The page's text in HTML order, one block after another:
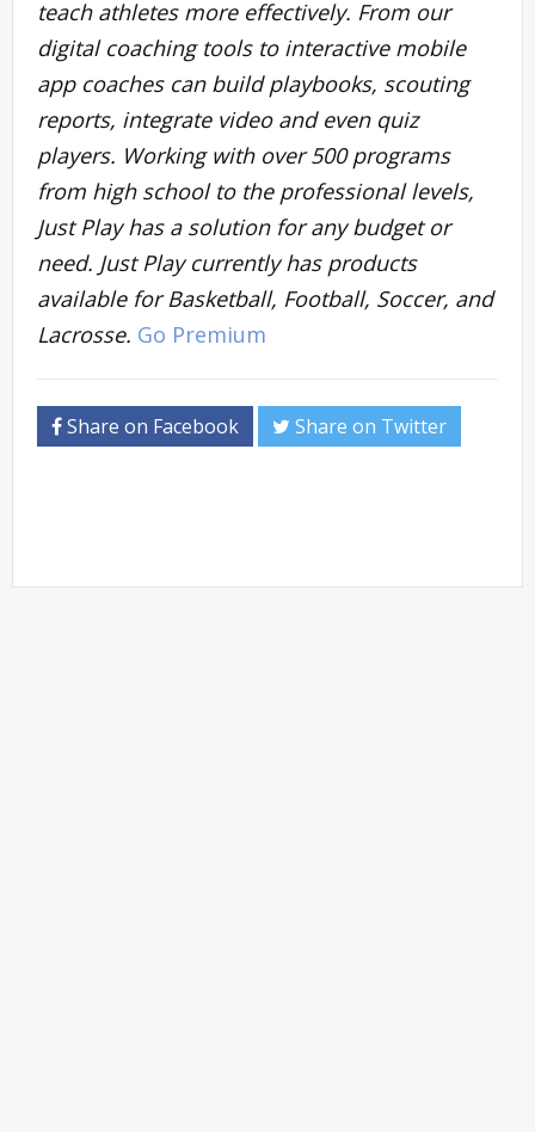
teach athletes more effectively. From our
digital coaching tools to interactive mobile
app coaches can build playbooks, scouting
reports, integrate video and even quiz
players. Working with over 500 programs
from high school to the professional levels,
Just Play has a solution for any budget or
need. Just Play currently has products
available for Basketball, Football, Soccer, and
Lacrosse. Go Premium
Share on Facebook Share on Twitter